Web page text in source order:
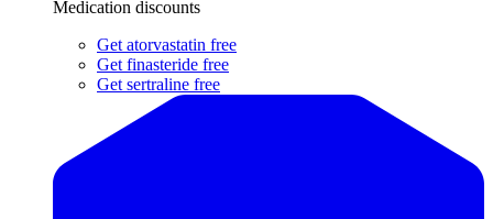
Medication discounts
Get atorvastatin free
Get finasteride free
Get sertraline free